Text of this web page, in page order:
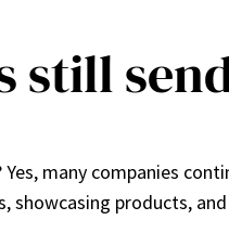
still
many companies
products,